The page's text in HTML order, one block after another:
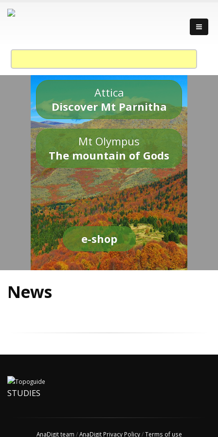
Attica
Discover Mt Parnitha
Mt Olympus
The mountain of Gods
e-shop
News
STUDIES
AnaDigit team /AnaDigit Privacy Policy/Terms of use